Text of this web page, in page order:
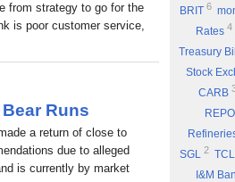
A brief on
Part 9:
Good Stock
Why you
Eyden
Part 8:
Part 7:
BRIT 6
Rates 4
Treasury
Stock
CARB
REPO
SGL 2 TCL
I&M
from strategy to go for the
is poor customer service,
Runs
a return of close to
due to alleged
is currently by market